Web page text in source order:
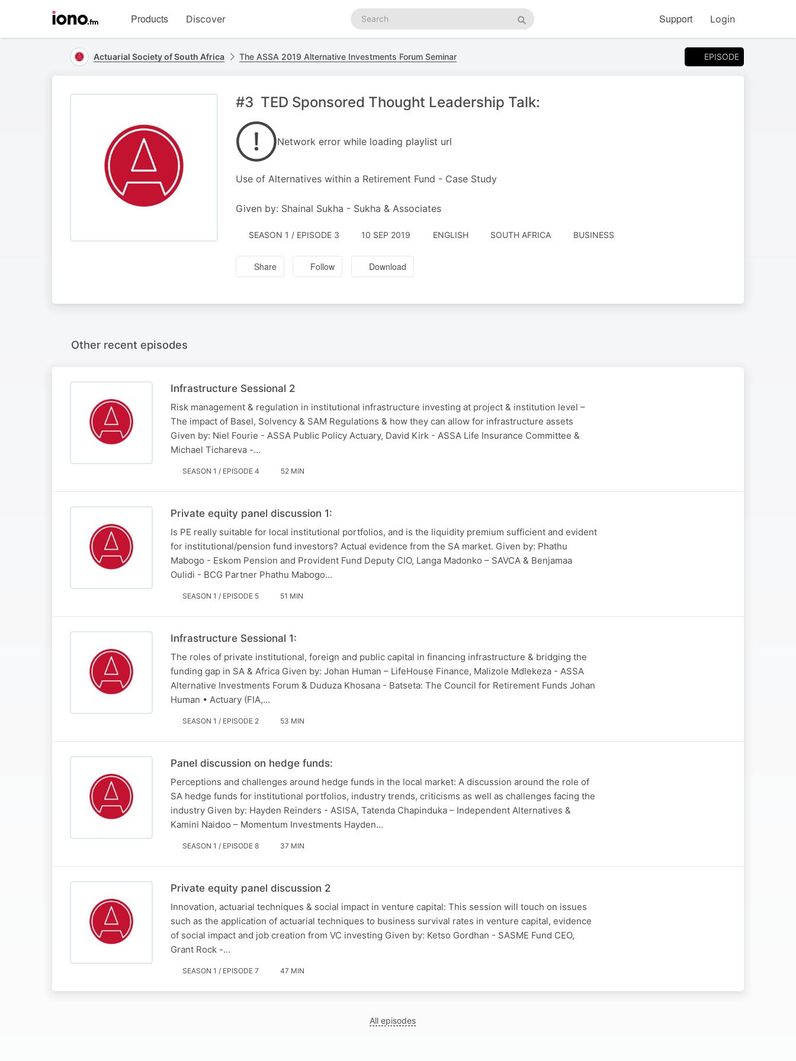
homepage
Products Discover
Search
podcasts
Search
Support Login
Actuarial Society of South Africa The ASSA 2019 Alternative Investments Forum Seminar EPISODE
#3 TED Sponsored Thought Leadership Talk:
Network error while loading playlist url
Use of Alternatives within a Retirement Fund - Case Study
Given by: Shainal Sukha - Sukha & Associates
SEASON 1 / EPISODE 3 10 SEP 2019 ENGLISH SOUTH AFRICA BUSINESS
Share Follow Download
Other recent episodes
Infrastructure Sessional 2
Risk management & regulation in institutional infrastructure investing at project & institution level –
The impact of Basel, Solvency & SAM Regulations & how they can allow for infrastructure assets
Given by: Niel Fourie - ASSA Public Policy Actuary, David Kirk - ASSA Life Insurance Committee &
Michael Tichareva -…
SEASON 1 / EPISODE 4 52 MIN
Private equity panel discussion 1:
Is PE really suitable for local institutional portfolios, and is the liquidity premium sufficient and evident
for institutional/pension fund investors? Actual evidence from the SA market. Given by: Phathu
Mabogo - Eskom Pension and Provident Fund Deputy CIO, Langa Madonko – SAVCA & Benjamaa
Oulidi - BCG Partner Phathu Mabogo…
SEASON 1 / EPISODE 5 51 MIN
Infrastructure Sessional 1:
The roles of private institutional, foreign and public capital in financing infrastructure & bridging the
funding gap in SA & Africa Given by: Johan Human – LifeHouse Finance, Malizole Mdlekeza - ASSA
Alternative Investments Forum & Duduza Khosana - Batseta: The Council for Retirement Funds Johan
Human • Actuary (FIA,…
SEASON 1 / EPISODE 2 53 MIN
Panel discussion on hedge funds:
Perceptions and challenges around hedge funds in the local market: A discussion around the role of
SA hedge funds for institutional portfolios, industry trends, criticisms as well as challenges facing the
industry Given by: Hayden Reinders - ASISA, Tatenda Chapinduka – Independent Alternatives &
Kamini Naidoo – Momentum Investments Hayden…
SEASON 1 / EPISODE 8 37 MIN
Private equity panel discussion 2
Innovation, actuarial techniques & social impact in venture capital: This session will touch on issues
such as the application of actuarial techniques to business survival rates in venture capital, evidence
of social impact and job creation from VC investing Given by: Ketso Gordhan - SASME Fund CEO,
Grant Rock -…
SEASON 1 / EPISODE 7 47 MIN
All episodes